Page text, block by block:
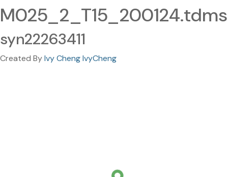
M025_2_T15_200124.tdms
syn22263411
Created ByIvy Cheng IvyCheng